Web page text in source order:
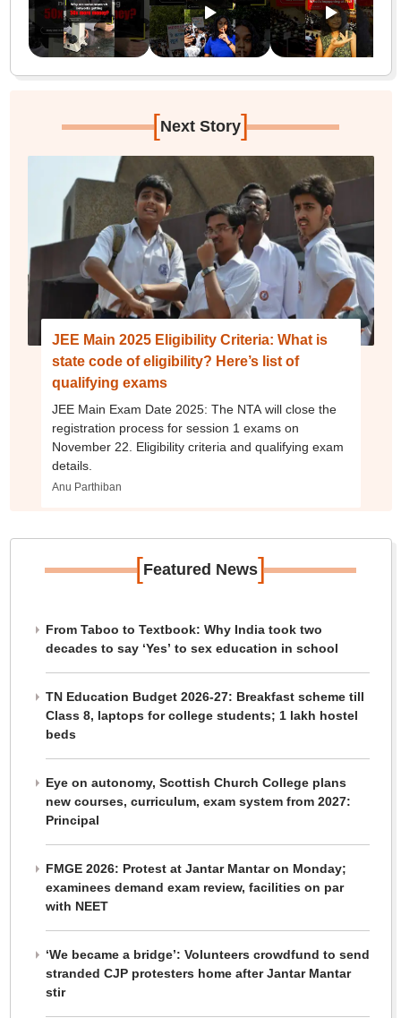
[Next Story]
JEE Main 2025 Eligibility Criteria: What is
state code of eligibility? Here’s list of
qualifying exams
JEE Main Exam Date 2025: The NTA will close the
registration process for session 1 exams on
November 22. Eligibility criteria and qualifying exam
details.
Anu Parthiban
[Featured News]
From Taboo to Textbook: Why India took two
decades to say ‘Yes’ to sex education in school
TN Education Budget 2026-27: Breakfast scheme till
Class 8, laptops for college students; 1 lakh hostel
beds
Eye on autonomy, Scottish Church College plans
new courses, curriculum, exam system from 2027:
Principal
FMGE 2026: Protest at Jantar Mantar on Monday;
examinees demand exam review, facilities on par
with NEET
‘We became a bridge’: Volunteers crowdfund to send
stranded CJP protesters home after Jantar Mantar
stir